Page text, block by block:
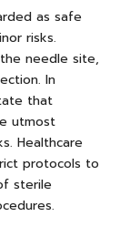
as safe
risks.
needle site,
In
that
utmost
Healthcare
protocols to
sterile